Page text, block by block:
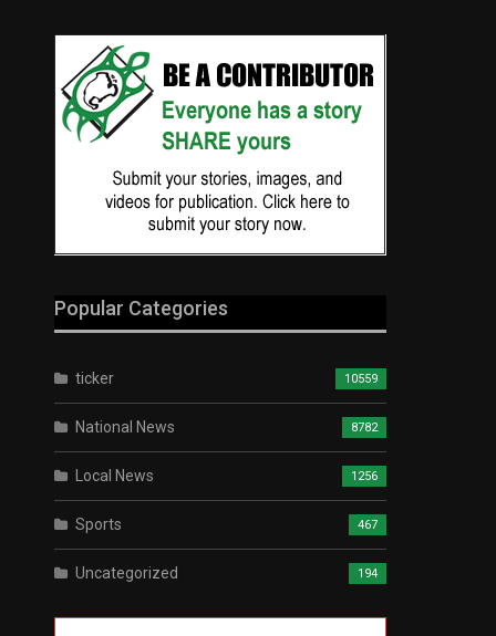
Popular Categories
ticker 10559
National News 8782
Local News 1256
Sports 467
Uncategorized 194